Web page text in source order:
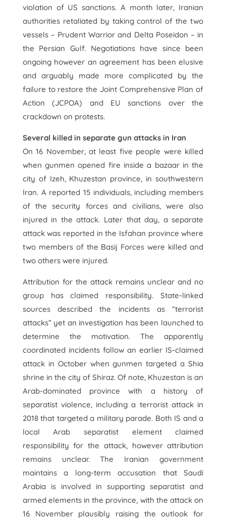
violation of US sanctions. A month later, Iranian
authorities retaliated by taking control of the two
vessels – Prudent Warrior and Delta Poseidon – in
the Persian Gulf. Negotiations have since been
ongoing however an agreement has been elusive
and arguably made more complicated by the
failure to restore the Joint Comprehensive Plan of
Action (JCPOA) and EU sanctions over the
crackdown on protests.
Several killed in separate gun attacks in Iran
On 16 November, at least five people were killed
when gunmen opened fire inside a bazaar in the
city of Izeh, Khuzestan province, in southwestern
Iran. A reported 15 individuals, including members
of the security forces and civilians, were also
injured in the attack. Later that day, a separate
attack was reported in the Isfahan province where
two members of the Basij Forces were killed and
two others were injured.
Attribution for the attack remains unclear and no
group has claimed responsibility. State-linked
sources described the incidents as “terrorist
attacks” yet an investigation has been launched to
determine the motivation. The apparently
coordinated incidents follow an earlier IS-claimed
attack in October when gunmen targeted a Shia
shrine in the city of Shiraz. Of note, Khuzestan is an
Arab-dominated province with a history of
separatist violence, including a terrorist attack in
2018 that targeted a military parade. Both IS and a
local Arab separatist element claimed
responsibility for the attack, however attribution
remains unclear. The Iranian government
maintains a long-term accusation that Saudi
Arabia is involved in supporting separatist and
armed elements in the province, with the attack on
16 November plausibly raising the outlook for